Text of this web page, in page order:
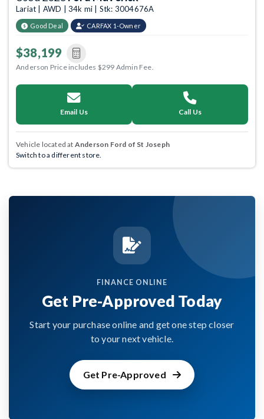
Lariat | AWD | 34k mi | Stk: 3004676A
Good Deal CARFAX 1-Owner
$38,199
Anderson Price includes $299 Admin Fee.
Email Us Call Us
Vehicle located at Anderson Ford of St Joseph
Switch to a different store.
FINANCE ONLINE
Get Pre-Approved Today
Start your purchase online and get one step closer
to your next vehicle.
Get Pre-Approved